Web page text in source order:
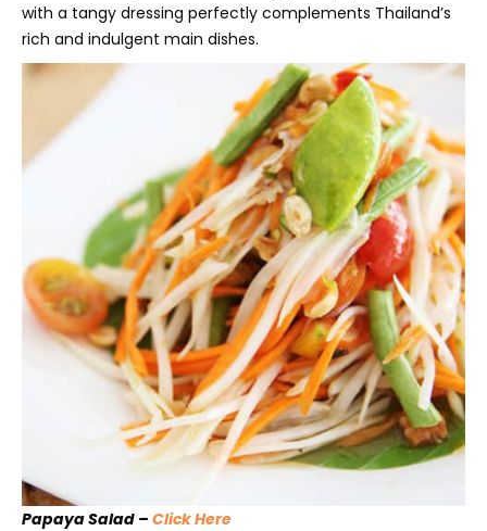
with a tangy dressing perfectly complements Thailand’s
rich and indulgent main dishes.
Papaya Salad – Click Here